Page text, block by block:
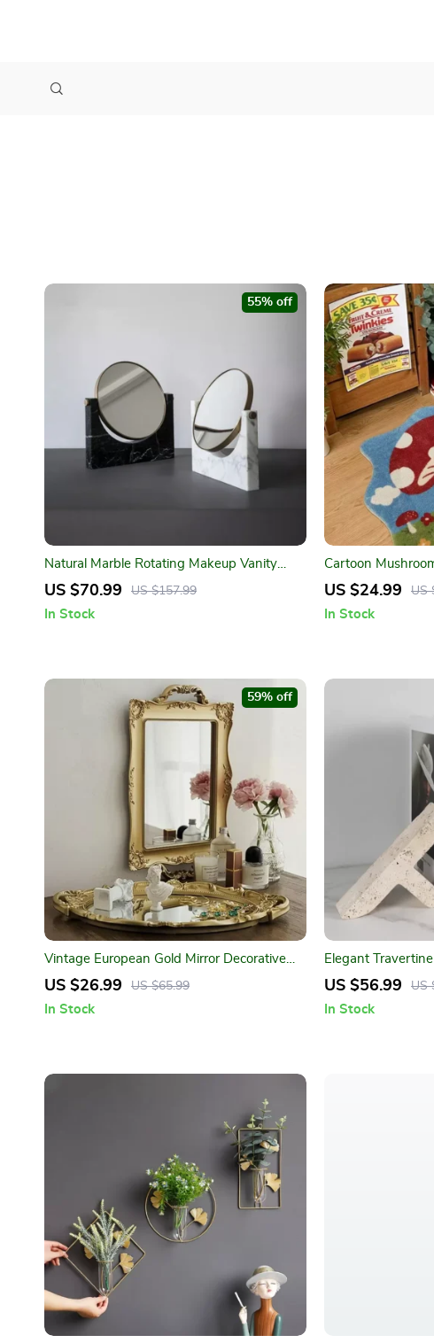
Natural Marble Rotating Makeup Vanity
Mirror
US $70.99 US $157.99
55% off
In Stock
Cartoon
Room, Bedroom &
US $24.99 US
In Stock
Vintage European Gold Mirror Decorative
Tray
US $26.99 US $65.99
59% off
In Stock
Elegant
US $56.99 US
In Stock